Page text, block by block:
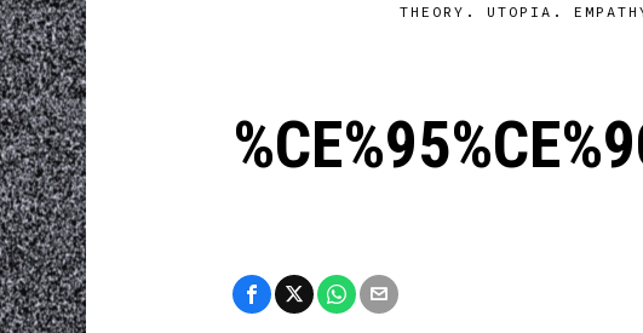
THEORY. UTOPIA.